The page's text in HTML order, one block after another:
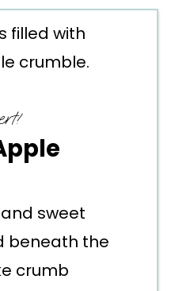
sweet
beneath the
crumb